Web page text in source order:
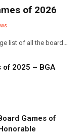
of 2026
list of all the board…
of 2025 – BGA
Games of